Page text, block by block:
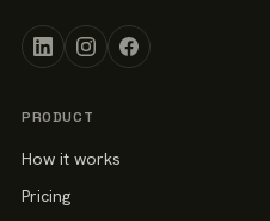
PRODUCT
How it works
Pricing